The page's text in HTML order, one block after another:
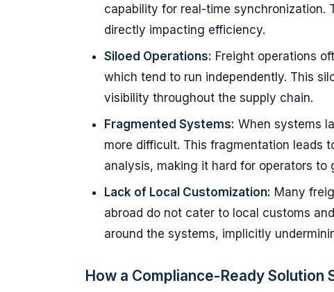
capability for real-time synchronization.
directly impacting efficiency.
Siloed Operations: Freight operations
which tend to run independently. This
visibility throughout the supply chain.
Fragmented Systems: When systems
more difficult. This fragmentation leads
analysis, making it hard for operators
Lack of Local Customization: Many
abroad do not cater to local customs
around the systems, implicitly
How a Compliance-Ready